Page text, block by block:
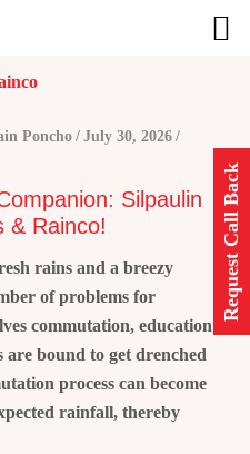
Poncho
July 30, 2026
Silpaulin
& Rainco!
rains and a breezy
of problems for
commutation, education,
bound to get drenched
process can become
rainfall, thereby
Request Call Back